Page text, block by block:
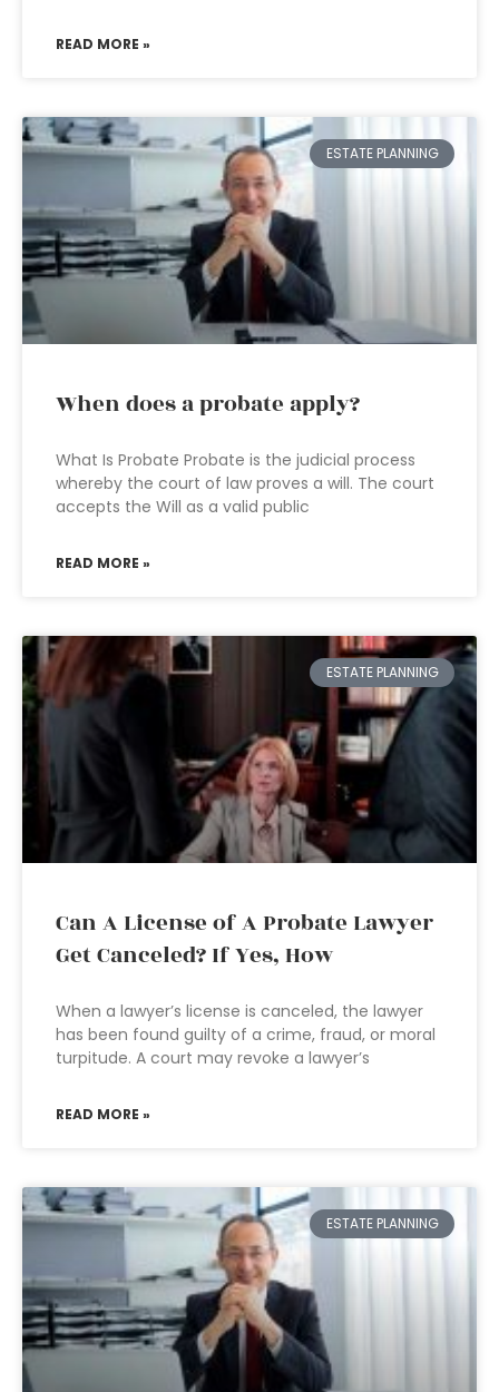
READ MORE »
ESTATE PLANNING
When does a probate apply?
What Is Probate Probate is the judicial process
whereby the court of law proves a will. The court
accepts the Will as a valid public
READ MORE »
ESTATE PLANNING
Can A License of A Probate Lawyer
Get Canceled? If Yes, How
When a lawyer’s license is canceled, the lawyer
has been found guilty of a crime, fraud, or moral
turpitude. A court may revoke a lawyer’s
READ MORE »
ESTATE PLANNING